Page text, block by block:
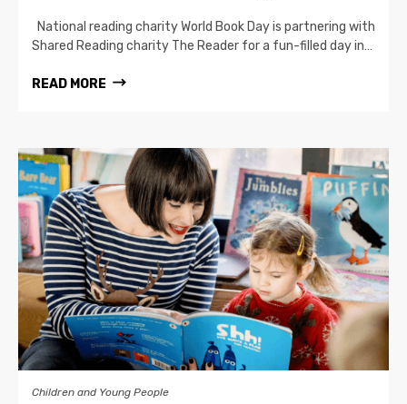
National reading charity World Book Day is partnering with
Shared Reading charity The Reader for a fun-filled day in…
READ MORE
Children and Young People